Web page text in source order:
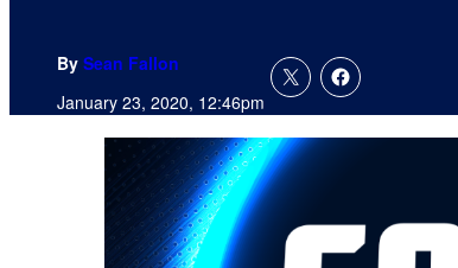
By Sean Fallon
January 23, 2020, 12:46pm